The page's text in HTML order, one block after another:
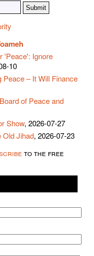
'Peace': Ignore
10
Peace – It Will Finance
of Peace and
Show, 2026-07-27
Old Jihad, 2026-07-23
to the free